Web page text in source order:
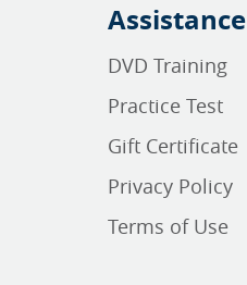
Assistance
DVD Training
Practice Test
Gift Certificate
Privacy Policy
Terms of Use